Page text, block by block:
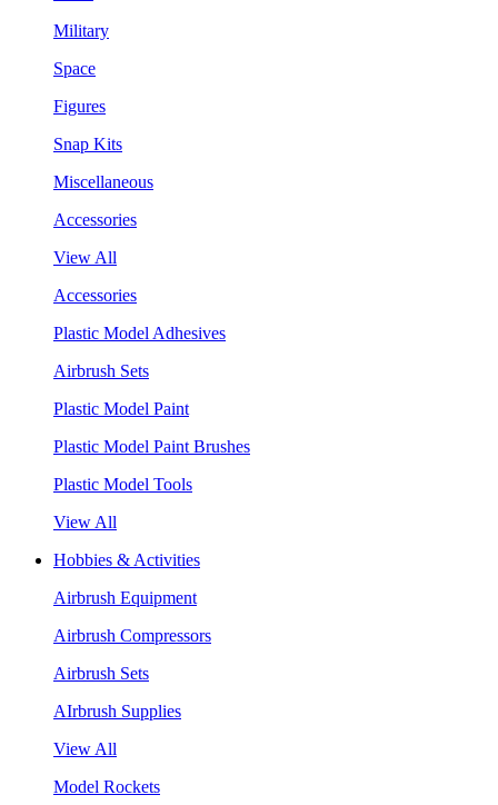
Military
Space
Figures
Snap Kits
Miscellaneous
Accessories
View All
Accessories
Plastic Model Adhesives
Airbrush Sets
Plastic Model Paint
Plastic Model Paint Brushes
Plastic Model Tools
View All
Hobbies & Activities
Airbrush Equipment
Airbrush Compressors
Airbrush Sets
AIrbrush Supplies
View All
Model Rockets